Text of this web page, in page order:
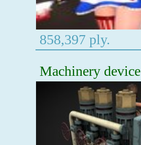
858,397 ply.
Machinery device